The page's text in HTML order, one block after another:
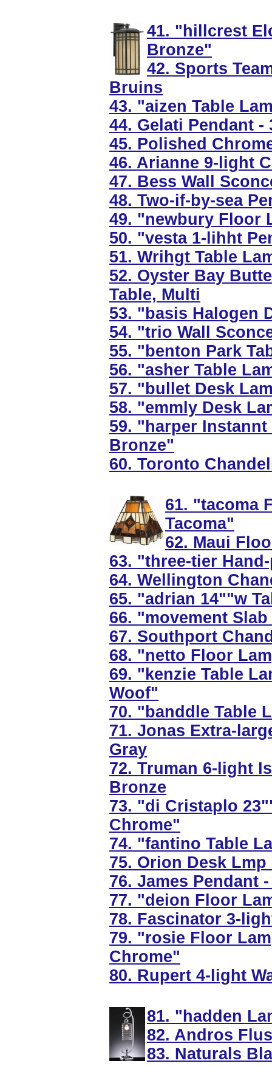
41. "hillcrest
Bronze"
42. Sports
Bruins
43. "aizen Table
44. Gelati Pendant
45. Polished
46. Arianne 9-light
47. Bess Wall
48. Two-if-by-sea
49. "newbury Floor
50. "vesta 1-lihht
51. Wrihgt Table
52. Oyster Bay
Table, Multi
53. "basis Halogen
54. "trio Wall
55. "benton Park
56. "asher Table
57. "bullet Desk
58. "emmly Desk
59. "harper
Bronze"
60. Toronto
61. "tacoma
Tacoma"
62. Maui
63. "three-tier
64. Wellington
65. "adrian 14""w
66. "movement
67. Southport
68. "netto Floor
69. "kenzie Table
Woof"
70. "banddle Table
71. Jonas Extra-
Gray
72. Truman 6-light
Bronze
73. "di Cristaplo
Chrome"
74. "fantino Table
75. Orion Desk
76. James Pendant
77. "deion Floor
78. Fascinator 3-
79. "rosie Floor
Chrome"
80. Rupert 4-light
81. "hadden
82. Andros
83. Naturals